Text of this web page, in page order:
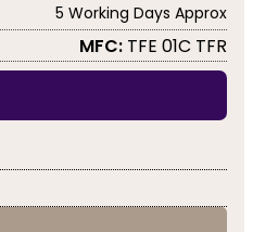
5 Working Days Approx
MFC: TFE 01C TFR